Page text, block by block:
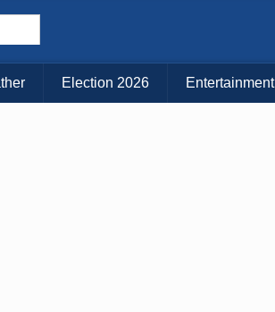
Choose Your Island:
MAUI BIG ISLAND
Election 2026 Entertainment